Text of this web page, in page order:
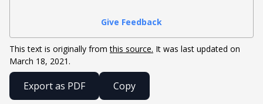
Give Feedback
This text is originally from this source. It was last updated on
March 18, 2021 .
Export as PDF Copy